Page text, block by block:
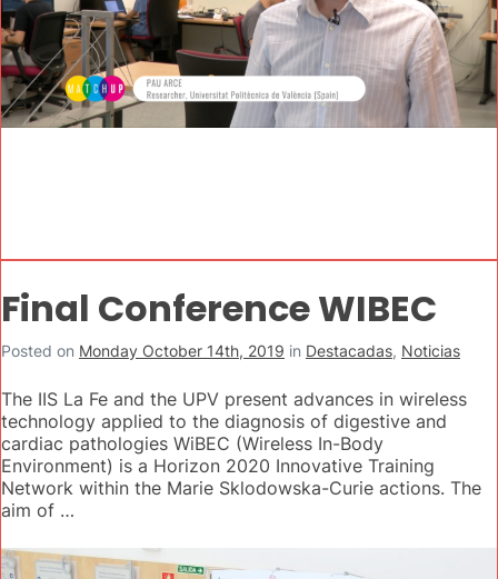
Final Conference WIBEC
Posted on Monday October 14th, 2019 in Destacadas, Noticias
The IIS La Fe and the UPV present advances in wireless
technology applied to the diagnosis of digestive and
cardiac pathologies WiBEC (Wireless In-Body
Environment) is a Horizon 2020 Innovative Training
Network within the Marie Sklodowska-Curie actions. The
aim of …